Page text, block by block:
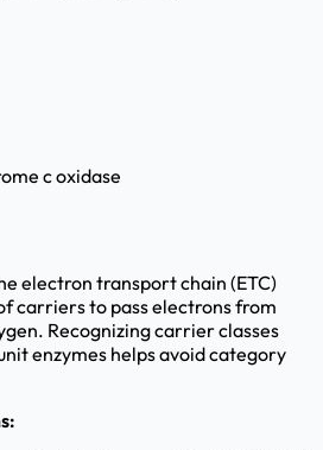
c oxidase
electron transport chain (ETC)
carriers to pass electrons from
Recognizing carrier classes
enzymes helps avoid category